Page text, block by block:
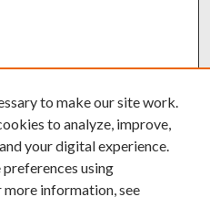
to make our site work.
to analyze, improve,
your digital experience.
using
more information, see